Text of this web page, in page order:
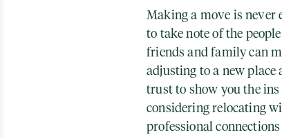
Making a move is never
to take note of the
friends and family can
adjusting to a new place
trust to show you the ins
considering relocating
professional